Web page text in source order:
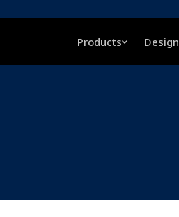
Products Design